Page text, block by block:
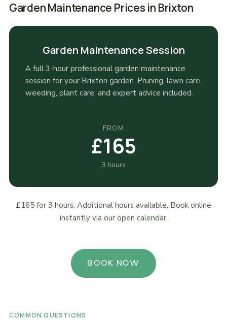
Garden Maintenance Prices in Brixton
Garden Maintenance Session
A full 3-hour professional garden maintenance
session for your Brixton garden. Pruning, lawn care,
weeding, plant care, and expert advice included.
FROM
£165
3 hours
£165 for 3 hours. Additional hours available. Book online
instantly via our open calendar.
BOOK NOW
COMMON QUESTIONS